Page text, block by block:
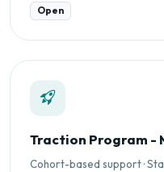
Open
Traction Program -
Cohort-based support ·